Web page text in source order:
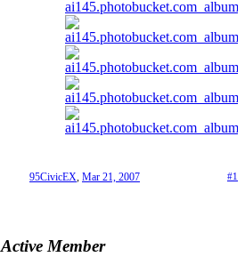
#1
95CivicEX, Mar 21, 2007
Active Member